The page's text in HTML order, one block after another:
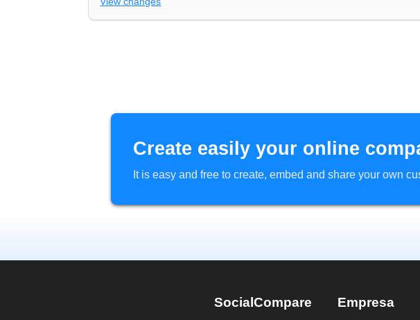
Create easily your online
It is easy and free to create, embed and share your own
SocialCompare Empresa